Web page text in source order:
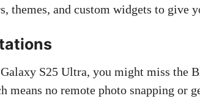
themes, and custom widgets to give
S25 Ultra, you might miss the
means no remote photo snapping or